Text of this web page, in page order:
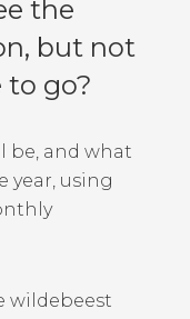
the
but not
to go?
be, and what
year, using
wildebeest